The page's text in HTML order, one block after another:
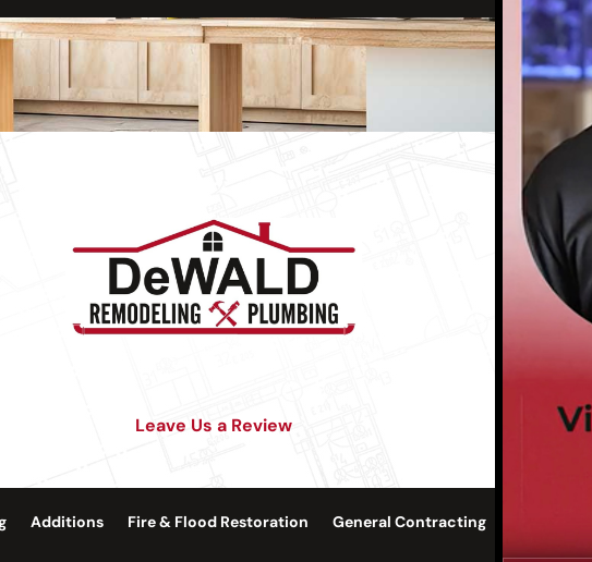
Email:
Leave Us a Review
Additions Fire & Flood Restoration General Contracting